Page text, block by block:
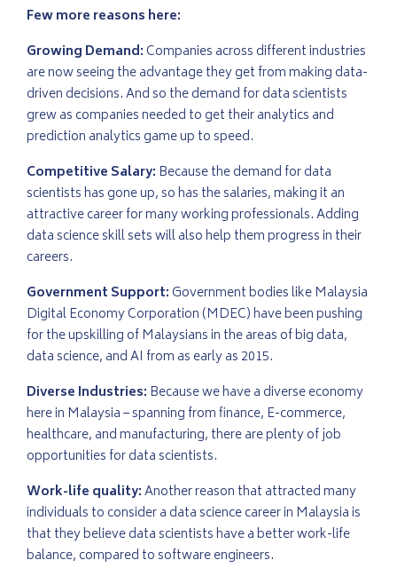
Few more reasons here:
Growing Demand: Companies across different industries
are now seeing the advantage they get from making data-
driven decisions. And so the demand for data scientists
grew as companies needed to get their analytics and
prediction analytics game up to speed.
Competitive Salary: Because the demand for data
scientists has gone up, so has the salaries, making it an
attractive career for many working professionals. Adding
data science skill sets will also help them progress in their
careers.
Government Support: Government bodies like Malaysia
Digital Economy Corporation (MDEC) have been pushing
for the upskilling of Malaysians in the areas of big data,
data science, and AI from as early as 2015.
Diverse Industries: Because we have a diverse economy
here in Malaysia – spanning from finance, E-commerce,
healthcare, and manufacturing, there are plenty of job
opportunities for data scientists.
Work-life quality:Another reason that attracted many
individuals to consider a data science career in Malaysia is
that they believe data scientists have a better work-life
balance, compared to software engineers.